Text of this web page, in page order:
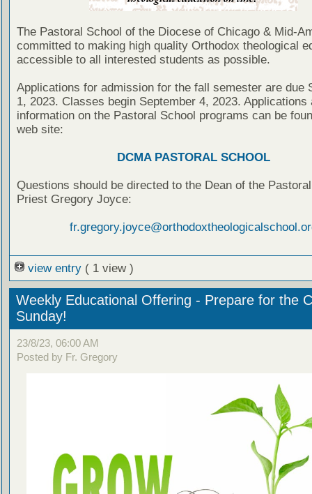
The Pastoral School of the Diocese of Chicago & Mid-
committed to making high quality Orthodox theological
accessible to all interested students as possible.
Applications for admission for the fall semester are due
1, 2023. Classes begin September 4, 2023. Applications
information on the Pastoral School programs can be
web site:
DCMA PASTORAL SCHOOL
Questions should be directed to the Dean of the
Priest Gregory Joyce:
view entry ( 1 view )
Weekly Educational Offering - Prepare for the
Sunday!
23/8/23, 06:00 AM
Posted by Fr. Gregory